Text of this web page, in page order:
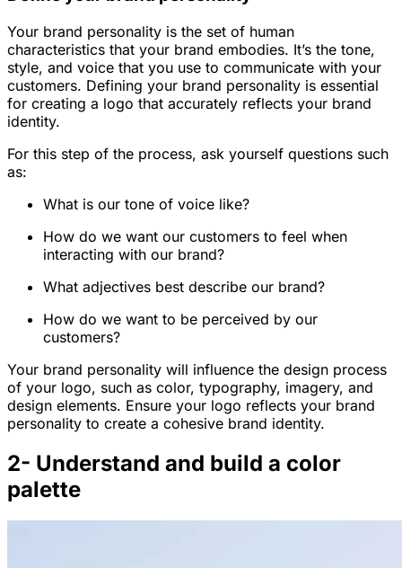
Your brand personality is the set of human
characteristics that your brand embodies. It’s the tone,
style, and voice that you use to communicate with your
customers. Defining your brand personality is essential
for creating a logo that accurately reflects your brand
identity.
For this step of the process, ask yourself questions such
as:
What is our tone of voice like?
How do we want our customers to feel when
interacting with our brand?
What adjectives best describe our brand?
How do we want to be perceived by our
customers?
Your brand personality will influence the design process
of your logo, such as color, typography, imagery, and
design elements. Ensure your logo reflects your brand
personality to create a cohesive brand identity.
2- Understand and build a color
palette